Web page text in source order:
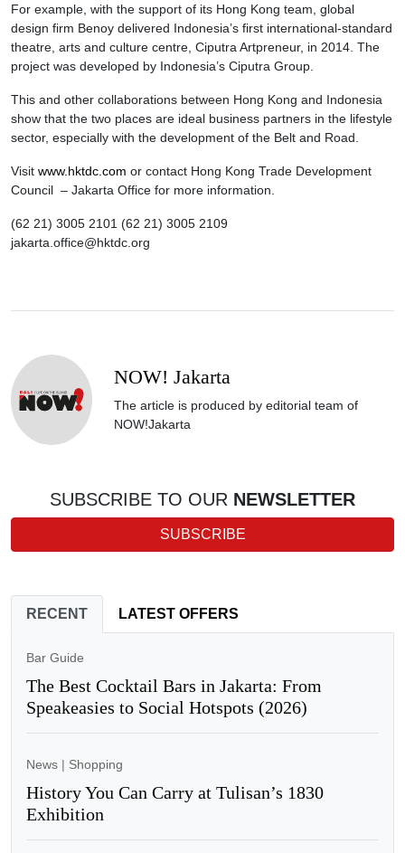
For example, with the support of its Hong Kong team, global
design firm Benoy delivered Indonesia’s first international-standard
theatre, arts and culture centre, Ciputra Artpreneur, in 2014. The
project was developed by Indonesia’s Ciputra Group.
This and other collaborations between Hong Kong and Indonesia
show that the two places are ideal business partners in the lifestyle
sector, especially with the development of the Belt and Road.
Visit www.hktdc.com or contact Hong Kong Trade Development
Council – Jakarta Office for more information.
(62 21) 3005 2101 (62 21) 3005 2109
jakarta.office@hktdc.org
NOW! Jakarta
The article is produced by editorial team of
NOW!Jakarta
SUBSCRIBE TO OUR NEWSLETTER
SUBSCRIBE
RECENT LATEST OFFERS
Bar Guide
The Best Cocktail Bars in Jakarta: From
Speakeasies to Social Hotspots (2026)
News | Shopping
History You Can Carry at Tulisan’s 1830
Exhibition